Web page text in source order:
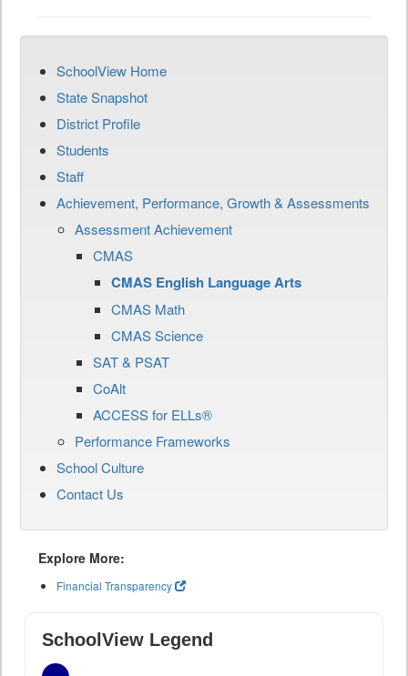
SchoolView Home
State Snapshot
District Profile
Students
Staff
Achievement, Performance, Growth & Assessments
Assessment Achievement
CMAS
CMAS English Language Arts
CMAS Math
CMAS Science
SAT & PSAT
CoAlt
ACCESS for ELLs®
Performance Frameworks
School Culture
Contact Us
Explore More:
Financial Transparency
SchoolView Legend